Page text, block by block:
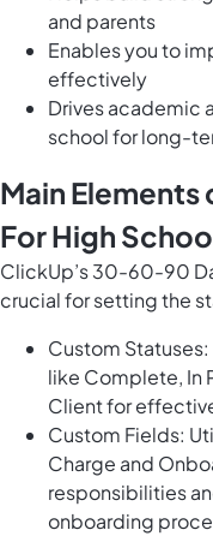
and parents
Enables you to
effectively
Drives academic
school for long-
Main
For High
ClickUp’s 30-60-90
crucial for setting the
Custom
like Complete, In
Client for
Custom Fields:
Charge and
responsibilities
onboarding